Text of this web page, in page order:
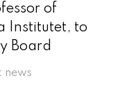
of
Institutet, to
Board
news